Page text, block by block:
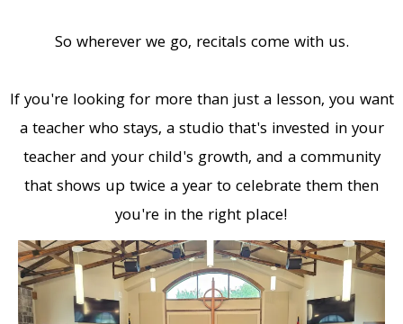
So wherever we go, recitals come with us.
If you're looking for more than just a lesson, you want
a teacher who stays, a studio that's invested in your
teacher and your child's growth, and a community
that shows up twice a year to celebrate them then
you're in the right place!